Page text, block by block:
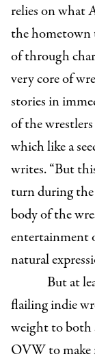
relies on what
the hometown
of through
very core of
stories in
of the
which like a
writes. “But
turn during
body of the
entertainment
natural
But at
flailing indie
weight to both
OVW to